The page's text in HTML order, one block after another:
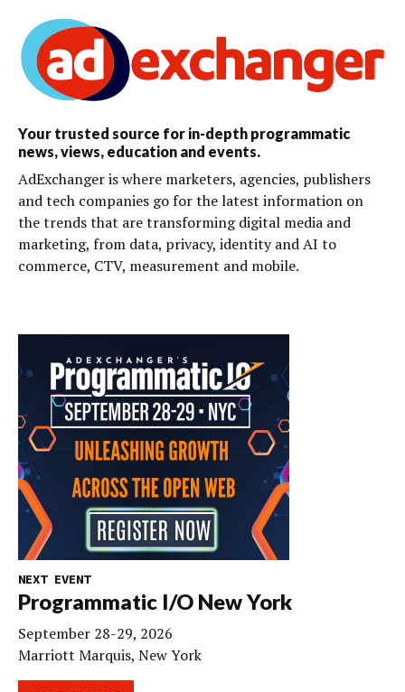
Your trusted source for in-depth programmatic
news, views, education and events.
AdExchanger is where marketers, agencies, publishers
and tech companies go for the latest information on
the trends that are transforming digital media and
marketing, from data, privacy, identity and AI to
commerce, CTV, measurement and mobile.
NEXT EVENT
Programmatic I/O New York
September 28-29, 2026
Marriott Marquis, New York